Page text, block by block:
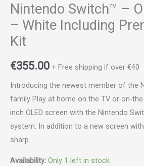
Nintendo Switch™ –
– White Including
Kit
€355.00 + Free shipping if over €40
Introducing the newest member of the
family Play at home on the TV or on-
inch OLED screen with the Nintendo
system. In addition to a new screen
sharp…
Availability: Only 1 left in stock